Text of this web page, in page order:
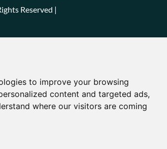
to improve your browsing
content and targeted ads,
where our visitors are coming
Reserved |